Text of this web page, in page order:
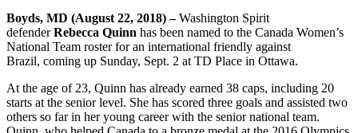
Boyds, MD (August 22, 2018) –Washington Spirit
defenderRebecca Quinn has been named to the Canada Women’s
National Team roster for an international friendly against
Brazil, coming up Sunday, Sept. 2 at TD Place in Ottawa.
At the age of 23, Quinn has already earned 38 caps, including 20
starts at the senior level. She has scored three goals and assisted two
others so far in her young career with the senior national team.